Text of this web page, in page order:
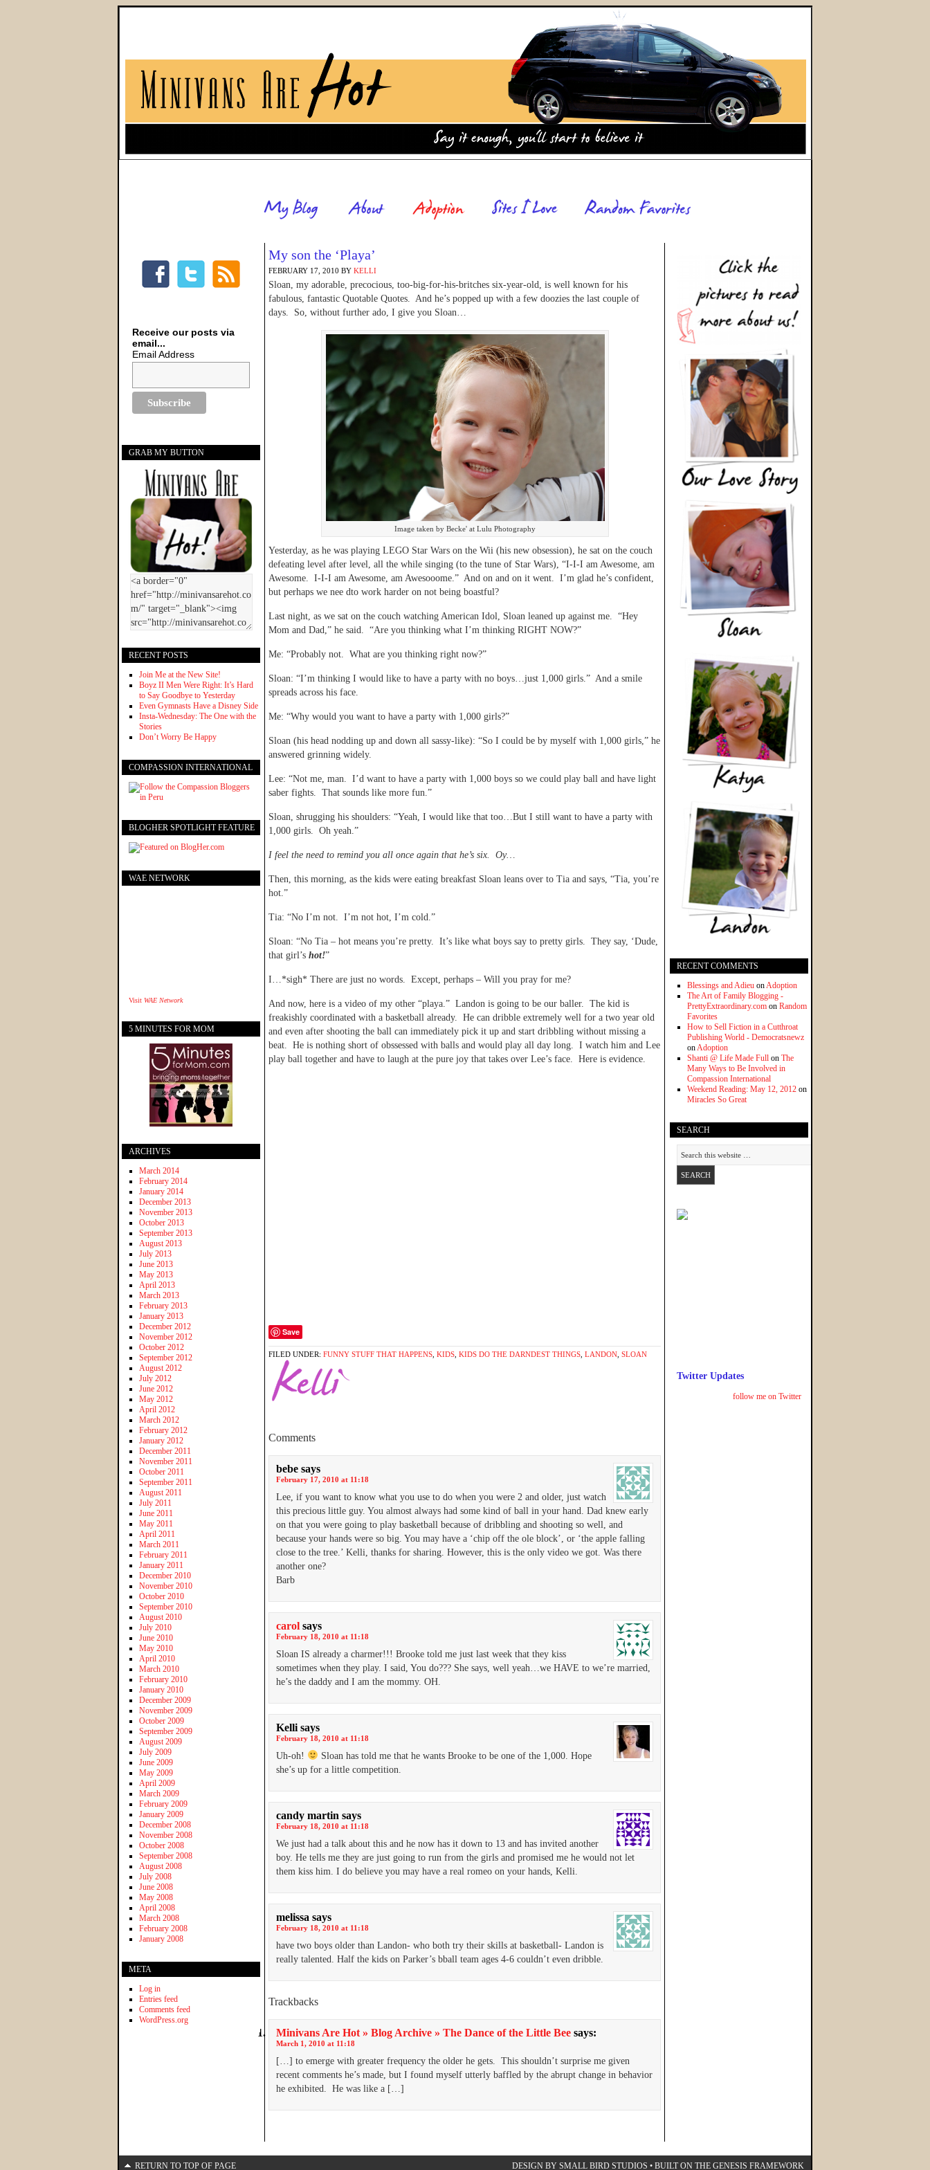
My son the ‘Playa’
FEBRUARY 17, 2010 BY KELLI
Sloan, my adorable, precocious, too-big-for-his-britches six-year-old, is well known for his
fabulous, fantastic Quotable Quotes. And he’s popped up with a few doozies the last couple of
days. So, without further ado, I give you Sloan…
Image taken by Becke' at Lulu Photography
Yesterday, as he was playing LEGO Star Wars on the Wii (his new obsession), he sat on the couch
defeating level after level, all the while singing (to the tune of Star Wars), “I-I-I am Awesome, am
Awesome. I-I-I am Awesome, am Awesooome.” And on and on it went. I’m glad he’s confident,
but perhaps we nee dto work harder on not being boastful?
Last night, as we sat on the couch watching American Idol, Sloan leaned up against me. “Hey
Mom and Dad,” he said. “Are you thinking what I’m thinking RIGHT NOW?”
Me: “Probably not. What are you thinking right now?”
Sloan: “I’m thinking I would like to have a party with no boys…just 1,000 girls.” And a smile
spreads across his face.
Me: “Why would you want to have a party with 1,000 girls?”
Sloan (his head nodding up and down all sassy-like): “So I could be by myself with 1,000 girls,” he
answered grinning widely.
Lee: “Not me, man. I’d want to have a party with 1,000 boys so we could play ball and have light
saber fights. That sounds like more fun.”
Sloan, shrugging his shoulders: “Yeah, I would like that too…But I still want to have a party with
1,000 girls. Oh yeah.”
I feel the need to remind you all once again that he’s six. Oy…
Then, this morning, as the kids were eating breakfast Sloan leans over to Tia and says, “Tia, you’re
hot.”
Tia: “No I’m not. I’m not hot, I’m cold.”
Sloan: “No Tia – hot means you’re pretty. It’s like what boys say to pretty girls. They say, ‘Dude,
that girl’s hot!”
I…*sigh* There are just no words. Except, perhaps – Will you pray for me?
And now, here is a video of my other “playa.” Landon is going to be our baller. The kid is
freakishly coordinated with a basketball already. He can dribble extremely well for a two year old
and even after shooting the ball can immediately pick it up and start dribbling without missing a
beat. He is nothing short of obssessed with balls and would play all day long. I watch him and Lee
play ball together and have to laugh at the pure joy that takes over Lee’s face. Here is evidence.
Save
FILED UNDER: FUNNY STUFF THAT HAPPENS KIDS KIDS DO THE DARNDEST THINGS LANDON SLOAN
Comments
bebe says
February 17, 2010 at 11:18
Lee, if you want to know what you use to do when you were 2 and older, just watch
this precious little guy. You almost always had some kind of ball in your hand. Dad knew early
on that you were going to play basketball because of dribbling and shooting so well, and
because your hands were so big. You may have a ‘chip off the ole block’, or ‘the apple falling
close to the tree.’ Kelli, thanks for sharing. However, this is the only video we got. Was there
another one?
Barb
carol says
February 18, 2010 at 11:18
Sloan IS already a charmer!!! Brooke told me just last week that they kiss
sometimes when they play. I said, You do??? She says, well yeah…we HAVE to we’re married,
he’s the daddy and I am the mommy. OH.
Kelli says
February 18, 2010 at 11:18
Uh-oh!
Sloan has told me that he wants Brooke to be one of the 1,000. Hope
she’s up for a little competition.
candy martin says
February 18, 2010 at 11:18
We just had a talk about this and he now has it down to 13 and has invited another
boy. He tells me they are just going to run from the girls and promised me he would not let
them kiss him. I do believe you may have a real romeo on your hands, Kelli.
melissa says
February 18, 2010 at 11:18
have two boys older than Landon- who both try their skills at basketball- Landon is
really talented. Half the kids on Parker’s bball team ages 4-6 couldn’t even dribble.
Trackbacks
Minivans Are Hot » Blog Archive » The Dance of the Little Bee says:
March 1, 2010 at 11:18
[…] to emerge with greater frequency the older he gets. This shouldn’t surprise me given
recent comments he’s made, but I found myself utterly baffled by the abrupt change in behavior
he exhibited. He was like a […]
RECENT COMMENTS
Blessings and Adieu onAdoption
The Art of Family Blogging -
PrettyExtraordinary.com on Random
Favorites
How to Sell Fiction in a Cutthroat
Publishing World - Democratsnewz
onAdoption
Shanti @ Life Made Full on The
Many Ways to Be Involved in
Compassion International
Weekend Reading: May 12, 2012 on
Miracles So Great
SEARCH
Twitter Updates
follow me on Twitter
Receive our posts via
email...
Email Address
GRAB MY BUTTON
RECENT POSTS
Join Me at the New Site!
Boyz II Men Were Right: It’s Hard
to Say Goodbye to Yesterday
Even Gymnasts Have a Disney Side
Insta-Wednesday: The One with the
Stories
Don’t Worry Be Happy
COMPASSION INTERNATIONAL
BLOGHER SPOTLIGHT FEATURE
WAE NETWORK
Visit WAE Network
5 MINUTES FOR MOM
ARCHIVES
March 2014
February 2014
January 2014
December 2013
November 2013
October 2013
September 2013
August 2013
July 2013
June 2013
May 2013
April 2013
March 2013
February 2013
January 2013
December 2012
November 2012
October 2012
September 2012
August 2012
July 2012
June 2012
May 2012
April 2012
March 2012
February 2012
January 2012
December 2011
November 2011
October 2011
September 2011
August 2011
July 2011
June 2011
May 2011
April 2011
March 2011
February 2011
January 2011
December 2010
November 2010
October 2010
September 2010
August 2010
July 2010
June 2010
May 2010
April 2010
March 2010
February 2010
January 2010
December 2009
November 2009
October 2009
September 2009
August 2009
July 2009
June 2009
May 2009
April 2009
March 2009
February 2009
January 2009
December 2008
November 2008
October 2008
September 2008
August 2008
July 2008
June 2008
May 2008
April 2008
March 2008
February 2008
January 2008
META
Log in
Entries feed
Comments feed
WordPress.org
RETURN TO TOP OF PAGE DESIGN BY SMALL BIRD STUDIOS • BUILT ON THE GENESIS FRAMEWORK